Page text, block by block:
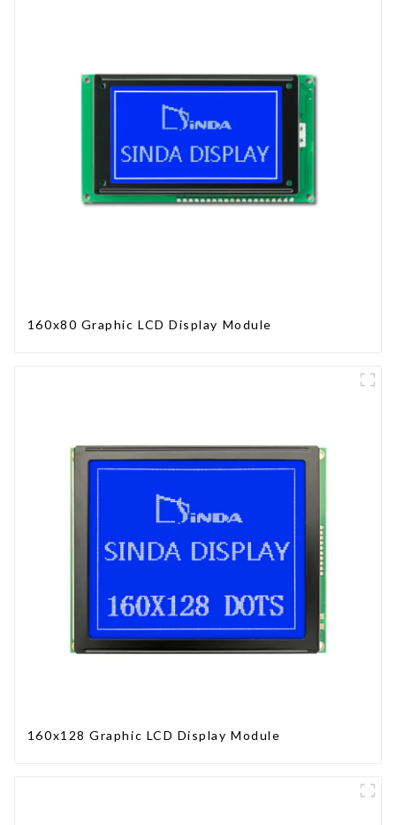
160x80 Graphic LCD Display Module
160x128 Graphic LCD Display Module